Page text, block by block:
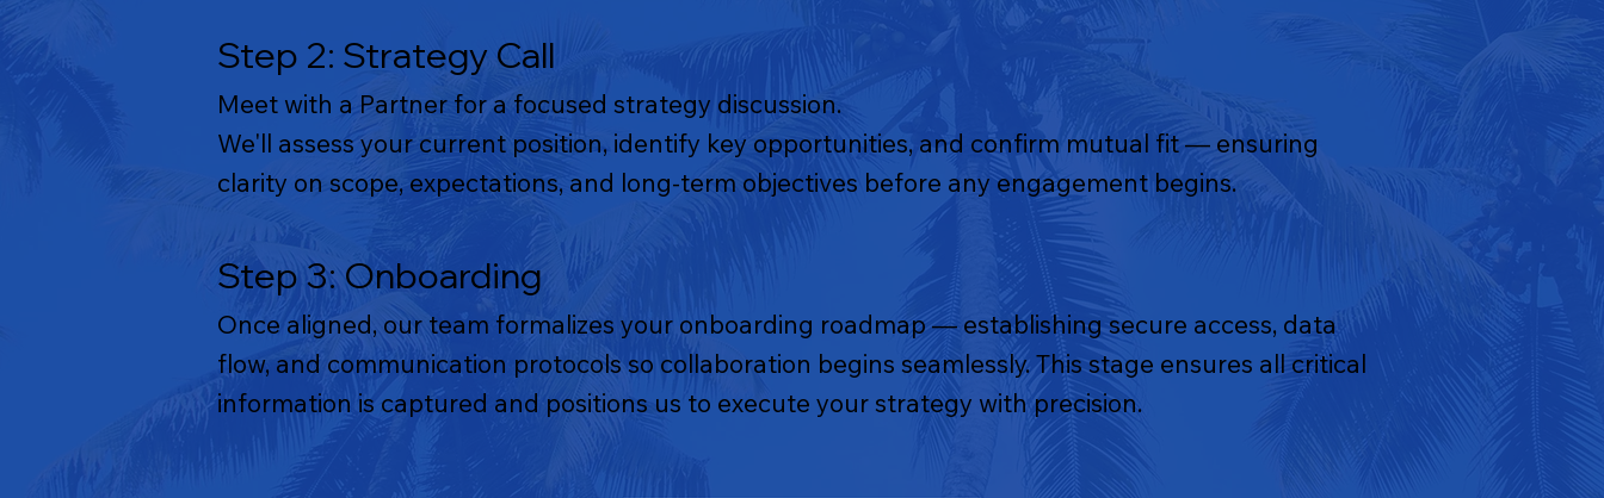
Step 2: Strategy Call
Meet with a Partner for a focused strategy discussion.
We'll assess your current position, identify key opportunities, and confirm mutual fit — ensuring
clarity on scope, expectations, and long-term objectives before any engagement begins.
Step 3: Onboarding
Once aligned, our team formalizes your onboarding roadmap — establishing secure access, data
flow, and communication protocols so collaboration begins seamlessly. This stage ensures all critical
information is captured and positions us to execute your strategy with precision.